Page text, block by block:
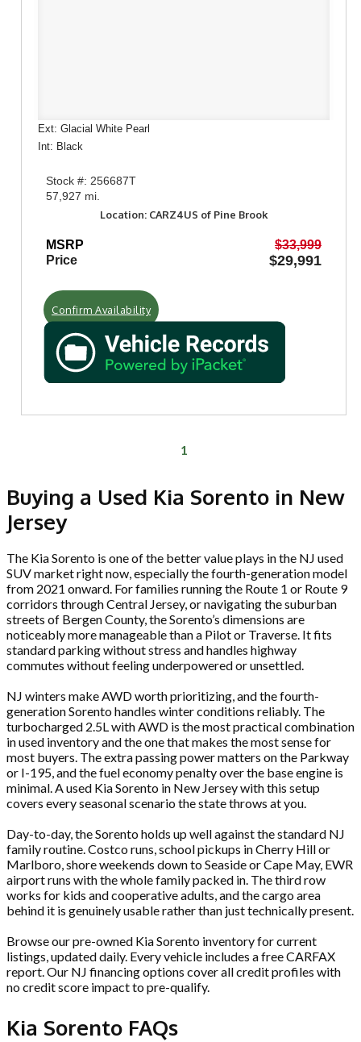
Ext: Glacial White Pearl
Int: Black
Stock #: 256687T
57,927 mi.
Location: CARZ4US of Pine Brook
MSRP
$33,999
Price
$29,991
Confirm Availability
1
Buying a Used Kia Sorento in New
Jersey
The Kia Sorento is one of the better value plays in the NJ used
SUV market right now, especially the fourth-generation model
from 2021 onward. For families running the Route 1 or Route 9
corridors through Central Jersey, or navigating the suburban
streets of Bergen County, the Sorento’s dimensions are
noticeably more manageable than a Pilot or Traverse. It fits
standard parking without stress and handles highway
commutes without feeling underpowered or unsettled.
NJ winters make AWD worth prioritizing, and the fourth-
generation Sorento handles winter conditions reliably. The
turbocharged 2.5L with AWD is the most practical combination
in used inventory and the one that makes the most sense for
most buyers. The extra passing power matters on the Parkway
or I-195, and the fuel economy penalty over the base engine is
minimal. A used Kia Sorento in New Jersey with this setup
covers every seasonal scenario the state throws at you.
Day-to-day, the Sorento holds up well against the standard NJ
family routine. Costco runs, school pickups in Cherry Hill or
Marlboro, shore weekends down to Seaside or Cape May, EWR
airport runs with the whole family packed in. The third row
works for kids and cooperative adults, and the cargo area
behind it is genuinely usable rather than just technically present.
Browse our pre-owned Kia Sorento inventory for current
listings, updated daily. Every vehicle includes a free CARFAX
report. Our NJ financing options cover all credit profiles with
no credit score impact to pre-qualify.
Kia Sorento FAQs